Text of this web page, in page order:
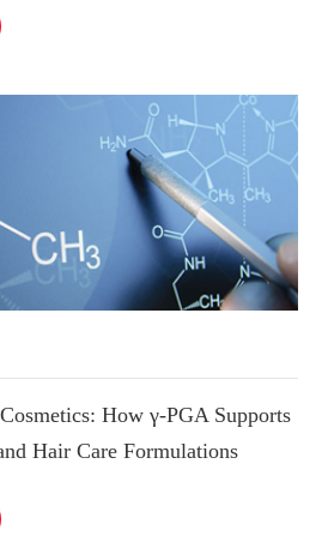
How γ-PGA Supports
Hair Care Formulations